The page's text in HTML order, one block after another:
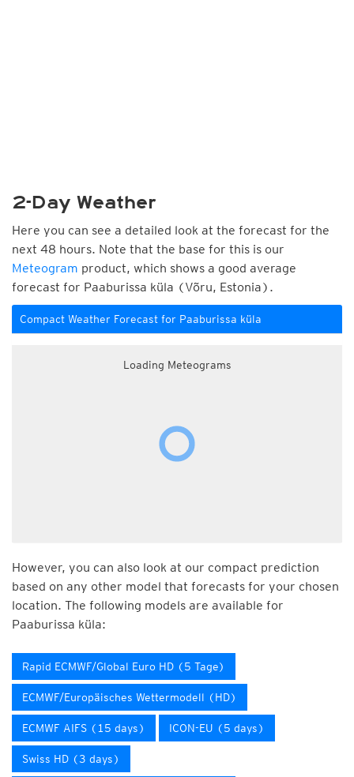
2-Day Weather
Here you can see a detailed look at the forecast for the
next 48 hours. Note that the base for this is our
Meteogram product, which shows a good average
forecast for Paaburissa küla (Võru, Estonia).
Compact Weather Forecast for Paaburissa küla
Loading Meteograms
However, you can also look at our compact prediction
based on any other model that forecasts for your chosen
location. The following models are available for
Paaburissa küla:
Rapid ECMWF/Global Euro HD (5 Tage)
ECMWF/Europäisches Wettermodell (HD)
ECMWF AIFS (15 days) ICON-EU (5 days)
Swiss HD (3 days)